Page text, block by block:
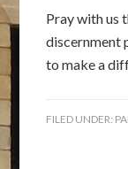
Pray with us
discernment
to make a
FILED UNDER: